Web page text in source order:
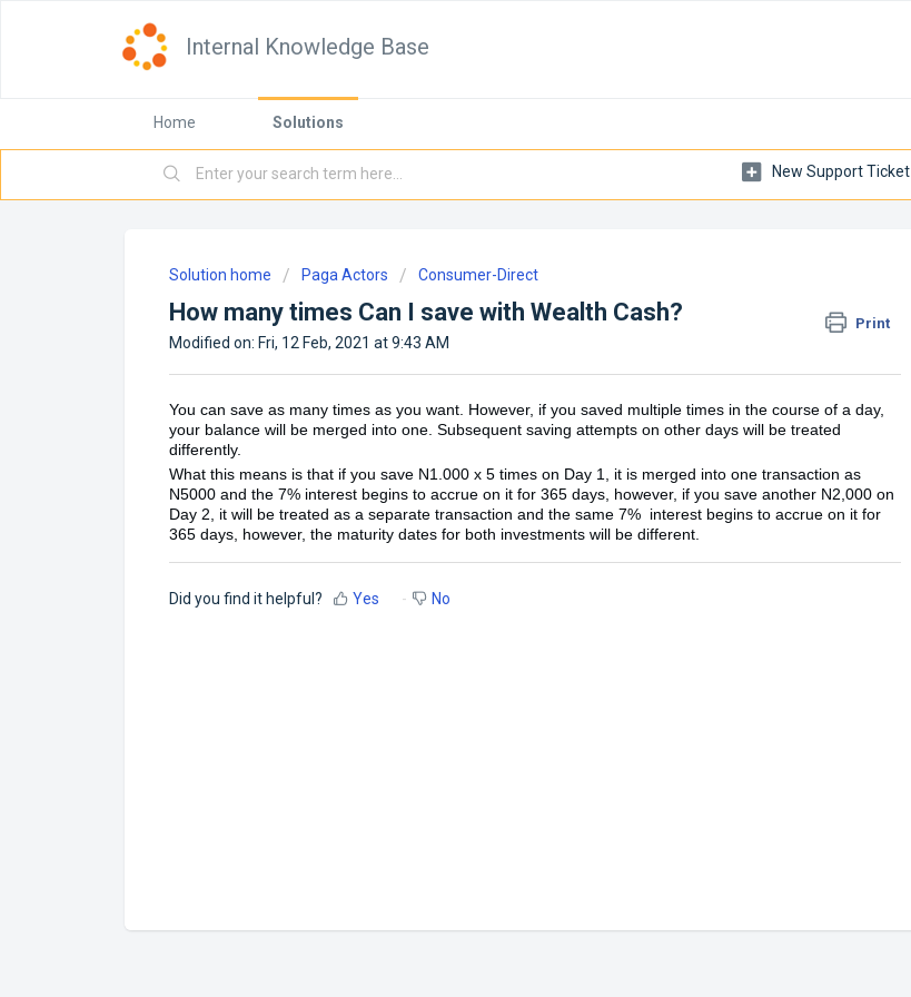
Internal Knowledge Base
Home Solutions
New Support Ticket
Solution home Paga Actors Consumer-Direct
How many times Can I save with Wealth Cash? Print
Modified on: Fri, 12 Feb, 2021 at 9:43 AM
You can save as many times as you want. However, if you saved multiple times in the course of a day,
your balance will be merged into one. Subsequent saving attempts on other days will be treated
differently.
What this means is that if you save N1.000 x 5 times on Day 1, it is merged into one transaction as
N5000 and the 7% interest begins to accrue on it for 365 days, however, if you save another N2,000 on
Day 2, it will be treated as a separate transaction and the same 7% interest begins to accrue on it for
365 days, however, the maturity dates for both investments will be different.
Did you find it helpful? Yes No